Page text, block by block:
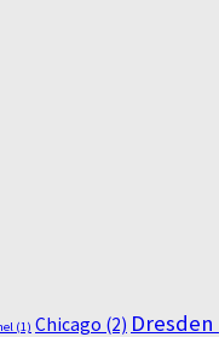
(1) Chicago (2) Dresden